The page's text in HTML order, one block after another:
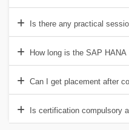
Is there any practical
How long is the SAP HANA
Can I get placement after
Is certification compulsory